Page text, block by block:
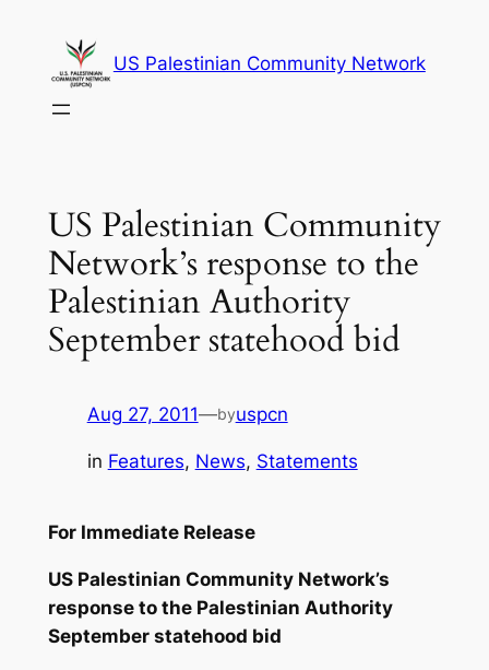
content
US Palestinian Community Network
US Palestinian Community
Network’s response to the
Palestinian Authority
September statehood bid
Aug 27, 2011—byuspcn
in Features, News, Statements
For Immediate Release
US Palestinian Community Network’s
response to the Palestinian Authority
September statehood bid